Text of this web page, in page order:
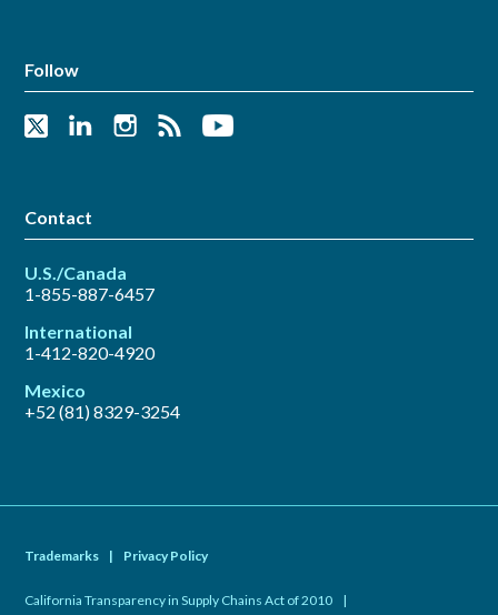
Follow
Contact
U.S./Canada
1-855-887-6457
International
1-412-820-4920
Mexico
+52 (81) 8329-3254
Trademarks | Privacy Policy
California Transparency in Supply Chains Act of 2010
|